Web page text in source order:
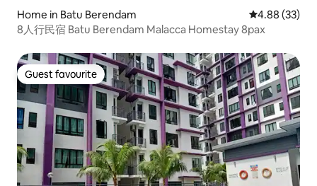
Home in Batu Berendam 4.88 out of 5
4.88 (33)
8人行民宿 Batu Berendam Malacca Homestay 8pax
Guest favourite
Guest favourite